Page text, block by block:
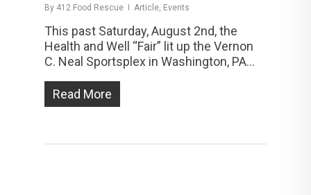
By 412 Food Rescue Article, Events
This past Saturday, August 2nd, the
Health and Well “Fair” lit up the Vernon
C. Neal Sportsplex in Washington, PA...
Read More